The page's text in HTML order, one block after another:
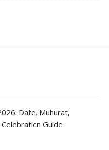
Date, Muhurat,
Guide